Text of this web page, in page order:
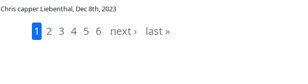
Chris capper Liebenthal, Dec 8th, 2023
1 2 3 4 5 6 next › last »